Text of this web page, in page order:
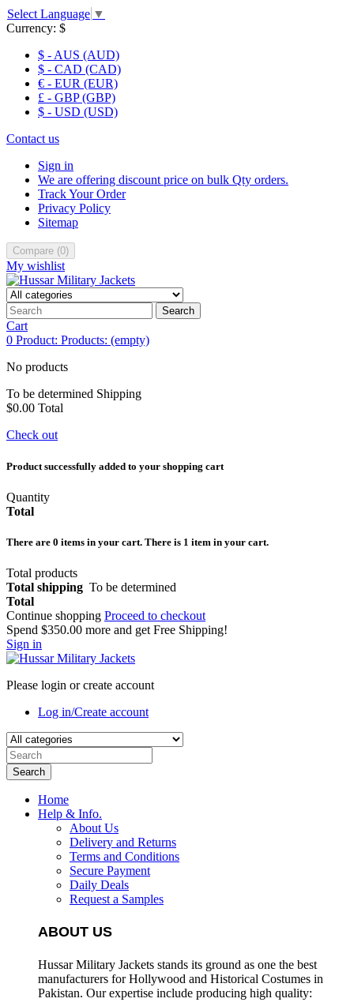
Select Language ▼
Currency: $
$ - AUS (AUD)
$ - CAD (CAD)
€ - EUR (EUR)
£ - GBP (GBP)
$ - USD (USD)
Contact us
Sign in
We are offering discount price on bulk Qty orders.
Track Your Order
Privacy Policy
Sitemap
Compare (0)
My wishlist
Search
Cart
0 Product: Products: (empty)
No products
To be determined Shipping
$0.00 Total
Check out
Product successfully added to your shopping cart
Quantity
Total
There are 0 items in your cart. There is 1 item in your cart.
Total products
Total shipping To be determined
Total
Continue shopping Proceed to checkout
Spend $350.00 more and get Free Shipping!
Sign in
Please login or create account
Log in/Create account
Search
Home
Help & Info.
About Us
Delivery and Returns
Terms and Conditions
Secure Payment
Daily Deals
Request a Samples
ABOUT US
Hussar Military Jackets stands its ground as one the best
manufacturers forHollywood and Historical Costumes in
Pakistan. Our expertise include producing high quality: